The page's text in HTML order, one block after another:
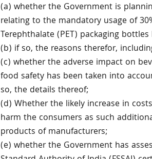
(a) whether the Government is
relating to the mandatory usage of
Terephthalate (PET) packaging
(b) if so, the reasons therefor,
(c) whether the adverse impact on
food safety has been taken into
so, the details thereof;
(d) Whether the likely increase in
harm the consumers as such
products of manufacturers;
(e) whether the Government has